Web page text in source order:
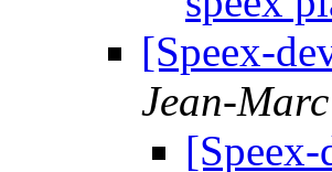
[Speex-
Jean-
[Speex-